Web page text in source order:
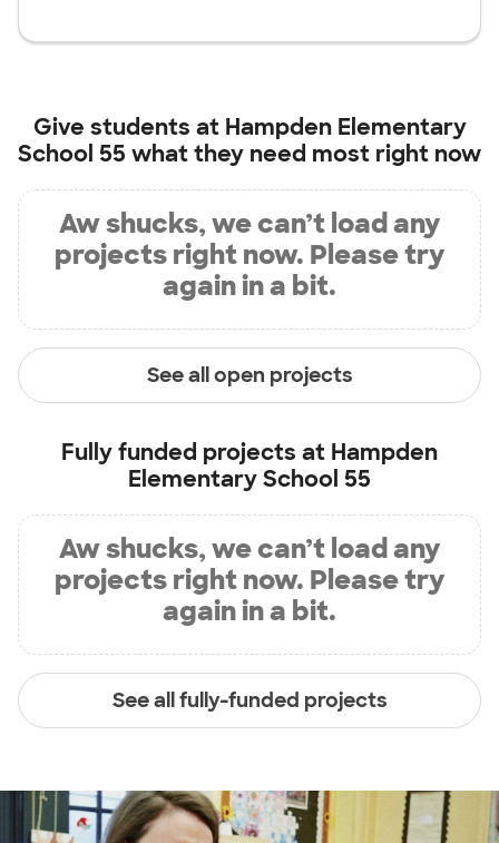
Give students at Hampden Elementary
School 55 what they need most right now
Aw shucks, we can’t load any
projects right now. Please try
again in a bit.
See all open projects
Fully funded projects at Hampden
Elementary School 55
Aw shucks, we can’t load any
projects right now. Please try
again in a bit.
See all fully-funded projects